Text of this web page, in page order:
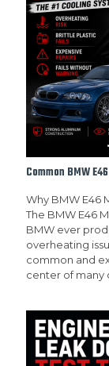
Common BMW
Why BMW E46
The BMW E46
BMW ever
overheating
common and
center of many